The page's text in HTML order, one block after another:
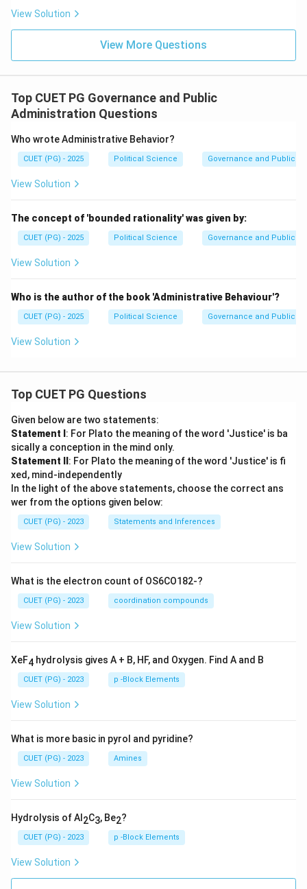
View Solution
View More Questions
Top CUET PG Governance and Public
Administration Questions
Who wrote Administrative Behavior?
CUET (PG) - 2025 Political Science Governance and Public
View Solution
The concept of 'bounded rationality' was given by:
CUET (PG) - 2025 Political Science Governance and Public
View Solution
Who is the author of the book 'Administrative Behaviour'?
CUET (PG) - 2025 Political Science Governance and Public
View Solution
Top CUET PG Questions
Given below are two statements:
Statement I : For Plato the meaning of the word 'Justice' is ba
sically a conception in the mind only.
Statement II : For Plato the meaning of the word 'Justice' is fi
xed, mind-independently
In the light of the above statements, choose the correct ans
wer from the options given below:
CUET (PG) - 2023 Statements and Inferences
View Solution
What is the electron count of OS6CO182-?
CUET (PG) - 2023 coordination compounds
View Solution
XeF4 hydrolysis gives A + B, HF, and Oxygen. Find A and B
CUET (PG) - 2023 p -Block Elements
View Solution
What is more basic in pyrol and pyridine?
CUET (PG) - 2023 Amines
View Solution
Hydrolysis of Al 2C3, Be2?
CUET (PG) - 2023 p -Block Elements
View Solution